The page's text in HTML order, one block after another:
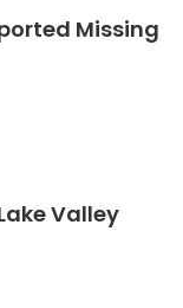
Missing
Valley